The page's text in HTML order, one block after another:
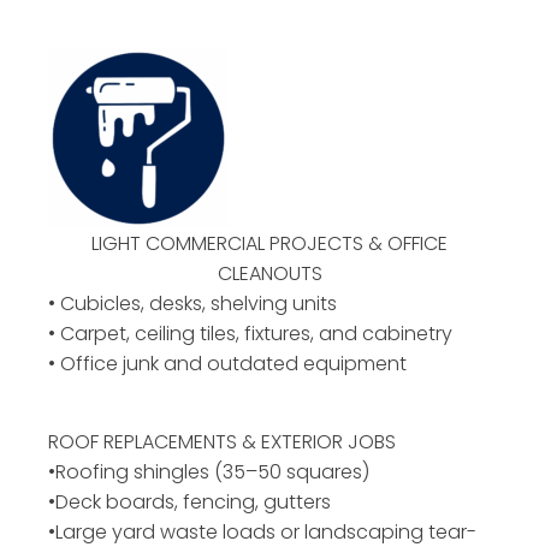
LIGHT COMMERCIAL PROJECTS & OFFICE
CLEANOUTS
• Cubicles, desks, shelving units
• Carpet, ceiling tiles, fixtures, and cabinetry
• Office junk and outdated equipment
ROOF REPLACEMENTS & EXTERIOR JOBS
•Roofing shingles (35–50 squares)
•Deck boards, fencing, gutters
•Large yard waste loads or landscaping tear-